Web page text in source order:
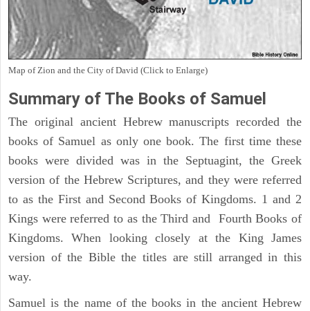
Map of Zion and the City of David (Click to Enlarge)
Summary of The Books of Samuel
The original ancient Hebrew manuscripts recorded the
books of Samuel as only one book. The first time these
books were divided was in the Septuagint, the Greek
version of the Hebrew Scriptures, and they were referred
to as the First and Second Books of Kingdoms. 1 and 2
Kings were referred to as the Third and Fourth Books of
Kingdoms. When looking closely at the King James
version of the Bible the titles are still arranged in this
way.
Samuel is the name of the books in the ancient Hebrew